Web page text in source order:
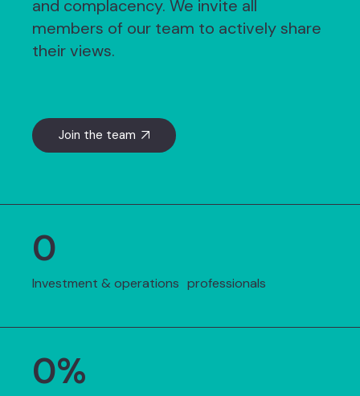
and complacency. We invite all
members of our team to actively share
their views.
Join the team
0
Investment & operations professionals
0%